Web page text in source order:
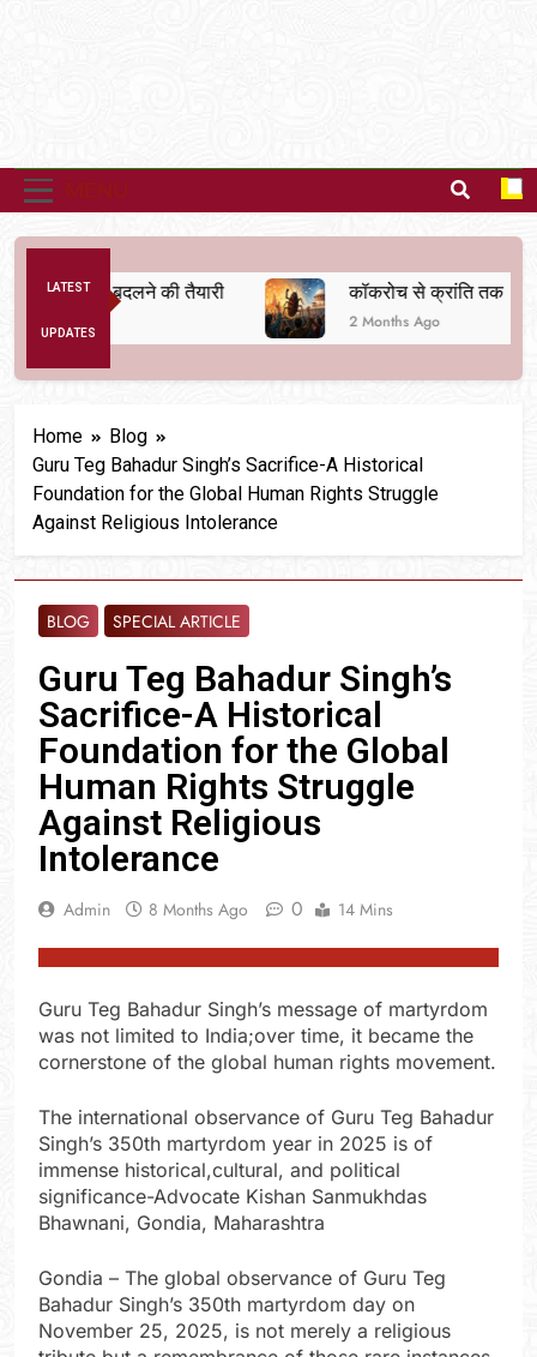
LATEST
UPDATES
बदलने की तैयारी कॉकरोच से क्रांति तक
2 Months Ago
Home
Blog
Guru Teg Bahadur Singh’s Sacrifice-A Historical
Foundation for the Global Human Rights Struggle
Against Religious Intolerance
BLOG SPECIAL ARTICLE
Guru Teg Bahadur Singh’s
Sacrifice-A Historical
Foundation for the Global
Human Rights Struggle
Against Religious
Intolerance
Admin 8 Months Ago 0 14 Mins
Guru Teg Bahadur Singh’s message of martyrdom
was not limited to India;over time, it became the
cornerstone of the global human rights movement.
The international observance of Guru Teg Bahadur
Singh’s 350th martyrdom year in 2025 is of
immense historical,cultural, and political
significance-Advocate Kishan Sanmukhdas
Bhawnani, Gondia, Maharashtra
Gondia – The global observance of Guru Teg
Bahadur Singh’s 350th martyrdom day on
November 25, 2025, is not merely a religious